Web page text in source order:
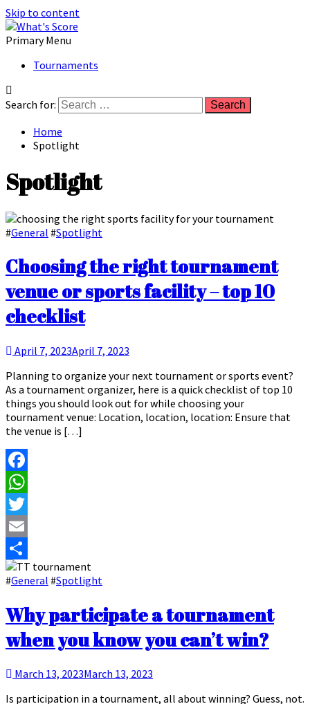
Skip to content
Primary Menu
Tournaments
Search for:
Home
Spotlight
Spotlight
#General #Spotlight
Choosing the right tournament
venue or sports facility – top 10
checklist
April 7, 2023April 7, 2023
Planning to organize your next tournament or sports event?
As a tournament organizer, here is a quick checklist of top 10
things you should look out for while choosing your
tournament venue: Location, location, location: Ensure that
the venue is […]
Facebook
WhatsApp
Twitter
Email
Share
#General #Spotlight
Why participate a tournament
when you know you can’t win?
March 13, 2023March 13, 2023
Is participation in a tournament, all about winning? Guess, not.